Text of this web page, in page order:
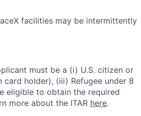
facilities may be intermittently
must be a (i) U.S. citizen or
card holder), (iii) Refugee under 8
eligible to obtain the required
more about the ITAR here.